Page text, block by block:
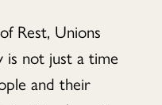
Rest, Unions
is not just a time
and their